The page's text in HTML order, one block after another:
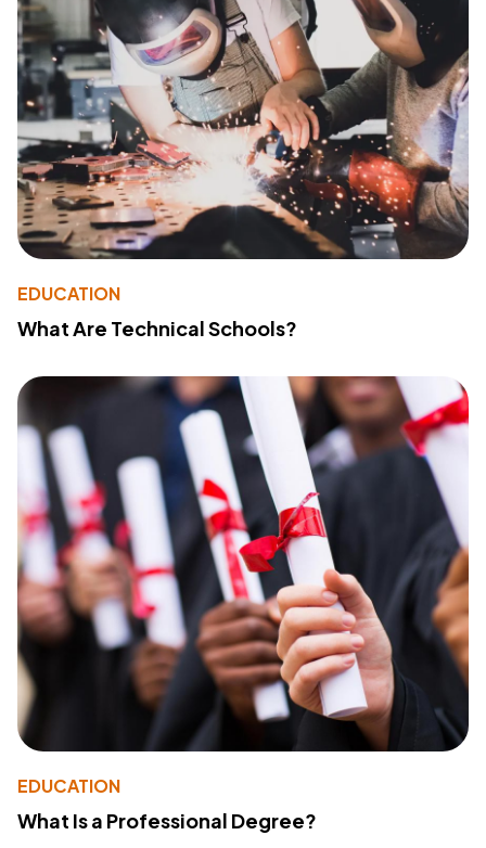
EDUCATION
What Are Technical Schools?
EDUCATION
What Is a Professional Degree?